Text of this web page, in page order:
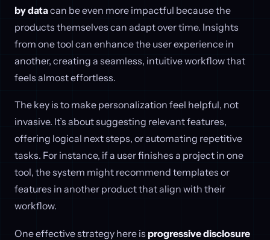
by datacan be even more impactful because the
products themselves can adapt over time. Insights
from one tool can enhance the user experience in
another, creating a seamless, intuitive workflow that
feels almost effortless.
The key is to make personalization feel helpful, not
invasive. It’s about suggesting relevant features,
offering logical next steps, or automating repetitive
tasks. For instance, if a user finishes a project in one
tool, the system might recommend templates or
features in another product that align with their
workflow.
One effective strategy here is progressive disclosure